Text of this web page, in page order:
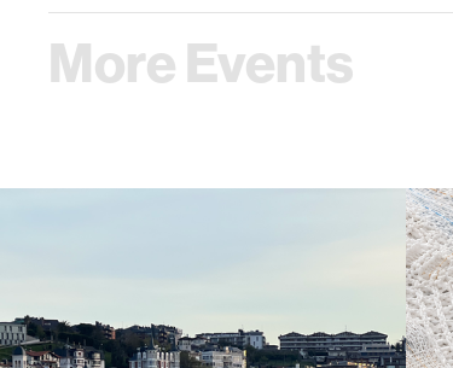
More Events